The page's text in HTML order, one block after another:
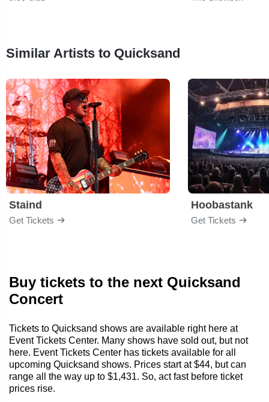
Similar Artists to Quicksand
Staind
Get Tickets
Hoobastank
Get Tickets
Buy tickets to the next Quicksand
Concert
Tickets to Quicksand shows are available right here at
Event Tickets Center. Many shows have sold out, but not
here. Event Tickets Center has tickets available for all
upcoming Quicksand shows. Prices start at $44, but can
range all the way up to $1,431. So, act fast before ticket
prices rise.